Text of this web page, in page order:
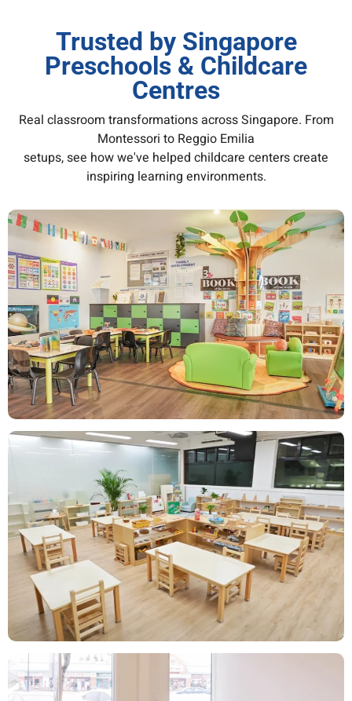
Trusted by Singapore
Preschools & Childcare
Centres
Real classroom transformations across Singapore. From
Montessori to Reggio Emilia
setups, see how we've helped childcare centers create
inspiring learning environments.